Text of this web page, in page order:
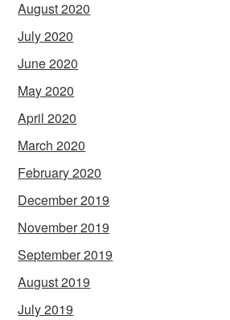
August 2020
July 2020
June 2020
May 2020
April 2020
March 2020
February 2020
December 2019
November 2019
September 2019
August 2019
July 2019